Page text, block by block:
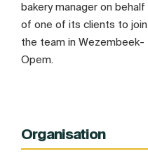
bakery manager on behalf
of one of its clients to join
the team in Wezembeek-
Opem.
Organisation